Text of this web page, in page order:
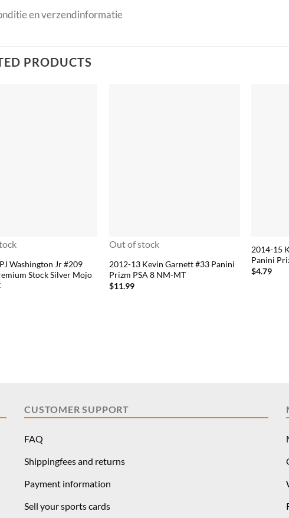
en verzendinformatie
PRODUCTS
Washington Jr #209
Stock Silver Mojo
Out of stock
2012-13 Kevin Garnett #33 Panini
Prizm PSA 8 NM-MT
$11.99
2014-15
Panini
$4.79
CUSTOMER SUPPORT
FAQ
Shippingfees and returns
Payment information
Sell your sports cards